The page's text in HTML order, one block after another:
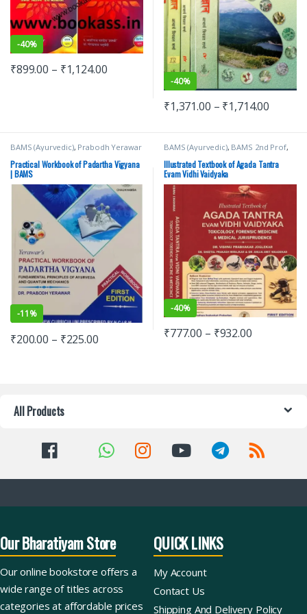
-40%
₹899.00 – ₹1,124.00
-40%
₹1,371.00 – ₹1,714.00
BAMS (Ayurvedic), Prabodh Yerawar
Practical Workbook of Padartha Vigyana
| BAMS
-11%
₹200.00 – ₹225.00
BAMS (Ayurvedic), BAMS 2nd Prof,
Chaukhamba Surbhatrati Prakashan
Illustrated Textbook of Agada Tantra
Evam Vidhi Vaidyaka
-40%
₹777.00 – ₹932.00
All Products
Our Bharatiyam Store
Our online bookstore offers a
wide range of titles across
categories at affordable prices
QUICK LINKS
My Account
Contact Us
Shipping And Delivery Policy